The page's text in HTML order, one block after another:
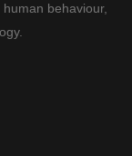
behaviour,